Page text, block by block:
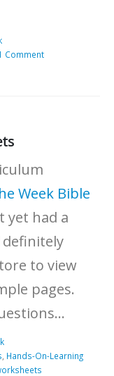
Comment
Week Bible
yet had a
definitely
to view
pages.
Hands-On-Learning